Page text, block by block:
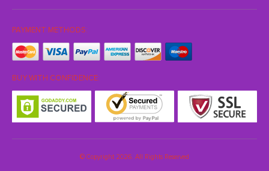
PAYMENT METHODS:
BUY WITH CONFIDENCE:
© Copyright 2026. All Rights Reserved